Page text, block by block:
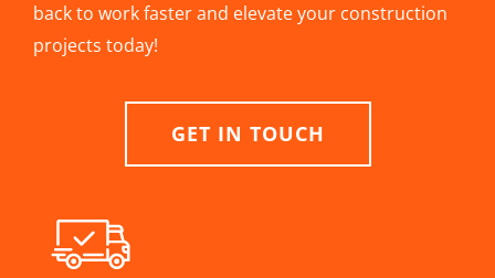
back to work faster and elevate your construction
projects today!
GET IN TOUCH